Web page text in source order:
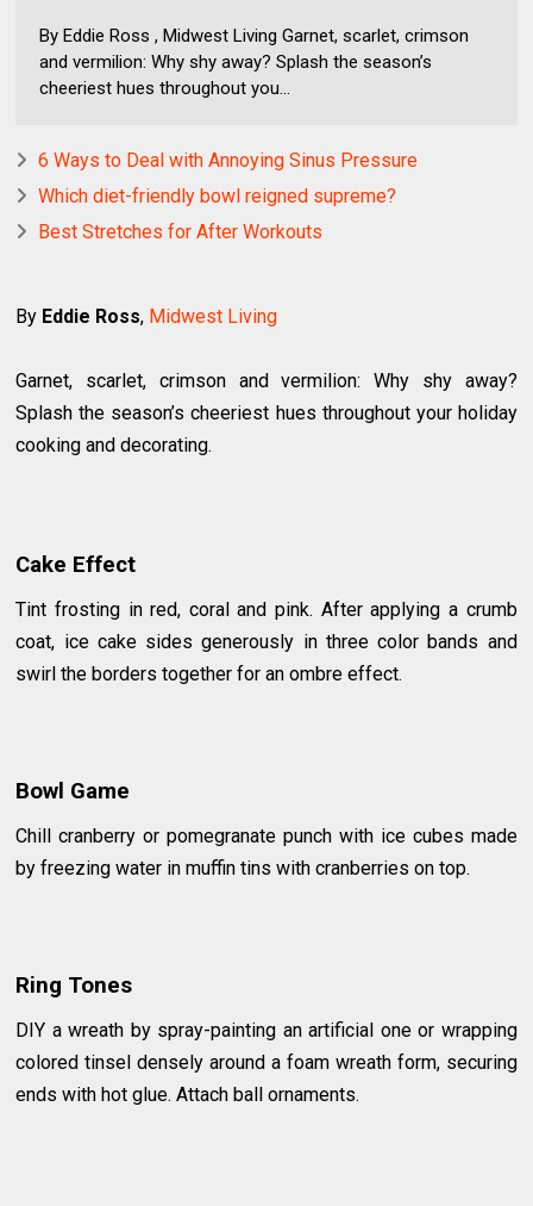
By Eddie Ross , Midwest Living Garnet, scarlet, crimson
and vermilion: Why shy away? Splash the season’s
cheeriest hues throughout you...
6 Ways to Deal with Annoying Sinus Pressure
Which diet-friendly bowl reigned supreme?
Best Stretches for After Workouts
By Eddie Ross, Midwest Living
Garnet, scarlet, crimson and vermilion: Why shy away?
Splash the season’s cheeriest hues throughout your holiday
cooking and decorating.
Cake Effect
Tint frosting in red, coral and pink. After applying a crumb
coat, ice cake sides generously in three color bands and
swirl the borders together for an ombre effect.
Bowl Game
Chill cranberry or pomegranate punch with ice cubes made
by freezing water in muffin tins with cranberries on top.
Ring Tones
DIY a wreath by spray-painting an artificial one or wrapping
colored tinsel densely around a foam wreath form, securing
ends with hot glue. Attach ball ornaments.